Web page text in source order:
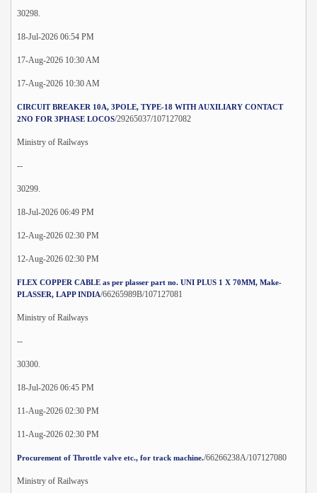
30298.
18-Jul-2026 06:54 PM
17-Aug-2026 10:30 AM
17-Aug-2026 10:30 AM
CIRCUIT BREAKER 10A, 3POLE, TYPE-18 WITH AUXILIARY CONTACT
2NO FOR 3PHASE LOCOS/29265037/107127082
Ministry of Railways
--
30299.
18-Jul-2026 06:49 PM
12-Aug-2026 02:30 PM
12-Aug-2026 02:30 PM
FLEX COPPER CABLE as per plasser part no. UNI PLUS 1 X 70MM, Make-
PLASSER, LAPP INDIA/66265989B/107127081
Ministry of Railways
--
30300.
18-Jul-2026 06:45 PM
11-Aug-2026 02:30 PM
11-Aug-2026 02:30 PM
Procurement of Throttle valve etc., for track machine./66266238A/107127080
Ministry of Railways